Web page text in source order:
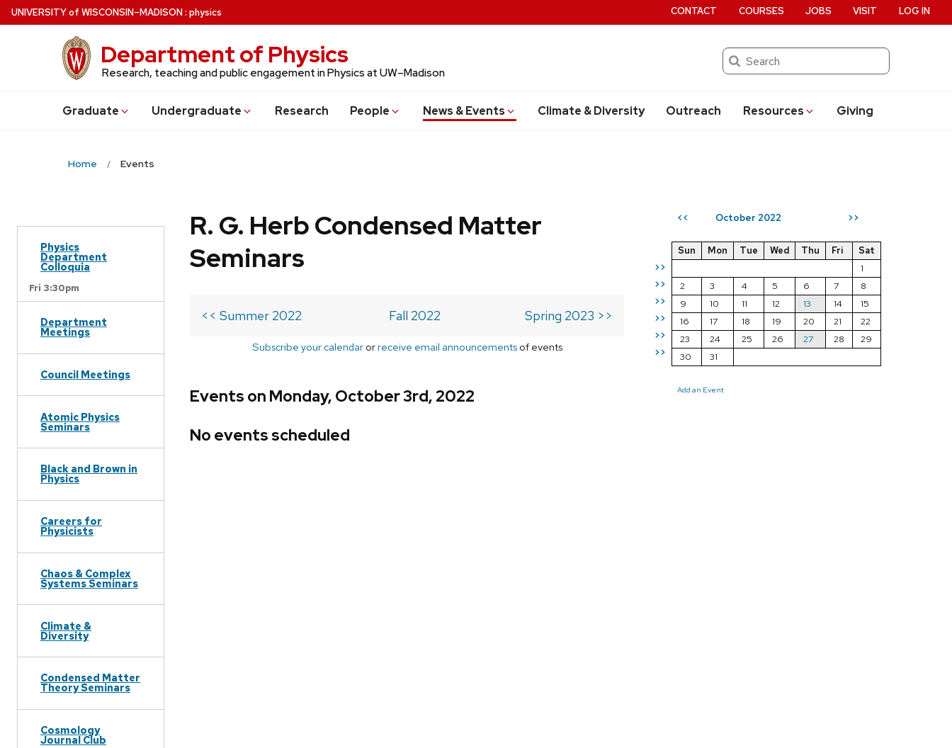
Skip
to
UNIVERSITYof WISCONSIN–MADISON: physics
Department of Physics
Research, teaching and public engagement in Physics at UW–Madison
Search
Graduate Undergraduate Research People News & Events Climate & Diversity Outreach Resources Giving
CONTACT COURSES JOBS VISIT LOG IN
Home Events
Physics
Department
Colloquia
Fri 3:30pm
Department
Meetings
Council Meetings
Atomic Physics
Seminars
Black and Brown in
Physics
Careers for
Physicists
Chaos & Complex
Systems Seminars
Climate &
Diversity
Condensed Matter
Theory Seminars
Cosmology
Journal Club
<< October 2022 >>
>>
>>
>>
>>
>>
>>
Sun Mon Tue Wed Thu Fri
Sat
1
2
3 4 5 6 7
8
9
10 11 12 13 14
15
16
17 18 19 20 21
22
23
24 25 26 27 28
29
30
31
Add an Event
R. G. Herb Condensed Matter
Seminars
<< Summer 2022 Fall 2022 Spring 2023 >>
Subscribe your calendarorreceive email announcementsof events
Events on Monday, October 3rd, 2022
No events scheduled